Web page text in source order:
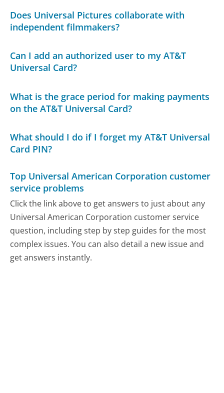
Does Universal Pictures collaborate with
independent filmmakers?
Can I add an authorized user to my AT&T
Universal Card?
What is the grace period for making payments
on the AT&T Universal Card?
What should I do if I forget my AT&T Universal
Card PIN?
Top Universal American Corporation customer
service problems
Click the link above to get answers to just about any
Universal American Corporation customer service
question, including step by step guides for the most
complex issues. You can also detail a new issue and
get answers instantly.